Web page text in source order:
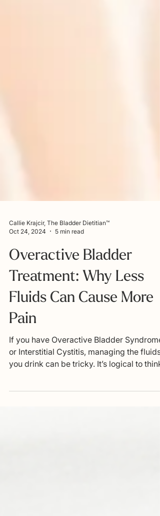
Callie Krajcir, The Bladder Dietitian™
Oct 24, 2024
5 min read
Overactive Bladder
Treatment: Why Less
Fluids Can Cause More
Pain
If you have Overactive Bladder Syndrome